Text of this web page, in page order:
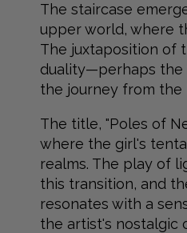
The staircase
upper world, where
The juxtaposition of
duality—perhaps the
the journey from
The title, "Poles of
where the girl's
realms. The play of
this transition, and
resonates with a
the artist's nostalgic